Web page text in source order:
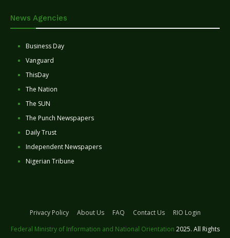
News Agencies
Business Day
Vanguard
ThisDay
The Nation
The SUN
The Punch Newspapers
Daily Trust
Independent Newspapers
Nigerian Tribune
Privacy Policy About Us FAQ Contact Us
RIO Login
Federal Ministry of Information and National Orientation 2025. All Rights